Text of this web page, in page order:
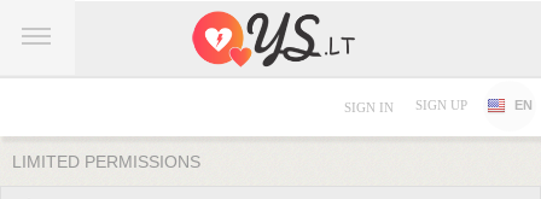
SIGN IN SIGN UP EN
LIMITED PERMISSIONS